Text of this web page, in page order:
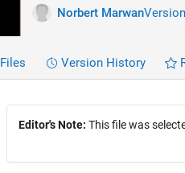
Norbert Marwan
Files Version History
Editor's Note: This file was